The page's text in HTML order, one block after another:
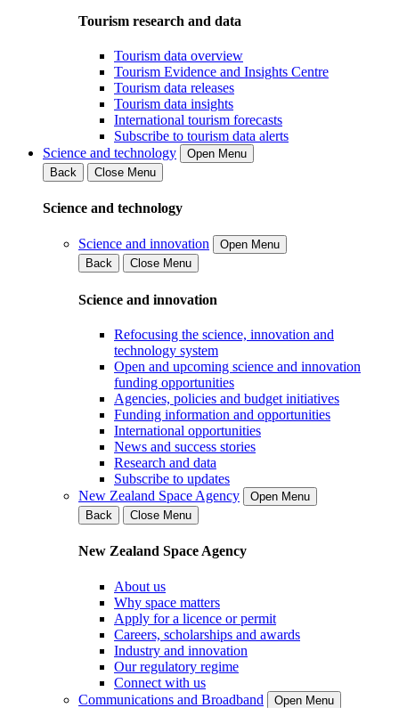
Tourism research and data
Tourism data overview
Tourism Evidence and Insights Centre
Tourism data releases
Tourism data insights
International tourism forecasts
Subscribe to tourism data alerts
Science and technology
Open Menu
Back
Close Menu
Science and technology
Science and innovation
Open Menu
Back
Close Menu
Science and innovation
Refocusing the science, innovation and
technology system
Open and upcoming science and innovation
funding opportunities
Agencies, policies and budget initiatives
Funding information and opportunities
International opportunities
News and success stories
Research and data
Subscribe to updates
New Zealand Space Agency
Open Menu
Back
Close Menu
New Zealand Space Agency
About us
Why space matters
Apply for a licence or permit
Careers, scholarships and awards
Industry and innovation
Our regulatory regime
Connect with us
Communications and Broadband
Open Menu